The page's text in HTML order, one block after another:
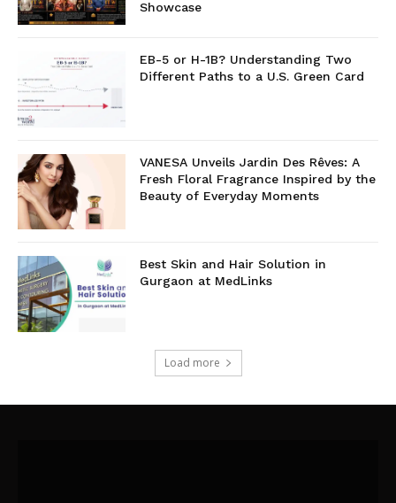
Showcase
EB-5 or H-1B? Understanding Two
Different Paths to a U.S. Green Card
VANESA Unveils Jardin Des Rêves: A
Fresh Floral Fragrance Inspired by the
Beauty of Everyday Moments
Best Skin and Hair Solution in
Gurgaon at MedLinks
Load more